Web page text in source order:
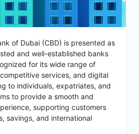
of Dubai (CBD) is presented as
and well-established banks
for its wide range of
services, and digital
to individuals, expatriates, and
to provide a smooth and
supporting customers
savings, and international